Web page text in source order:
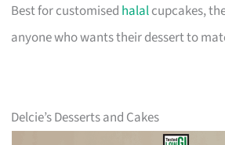
Best for customised halalcupcakes,
anyone who wants their dessert to
Delcie’s Desserts and Cakes